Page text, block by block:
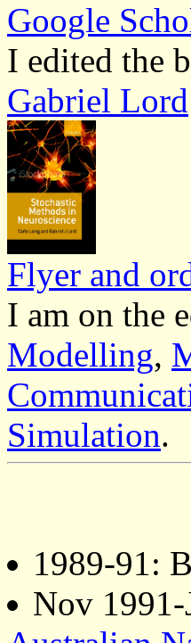
Google
I edited the
Gabriel Lord
Flyer and
I am on the
Modelling,
Simulation.
1989-91:
Nov